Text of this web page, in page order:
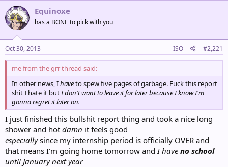
r
e
a
d
s
t
a
r
e
r
r
t
a
e
Equinoxe
has a BONE to pick with you
Oct 30, 2013 ISO #2,221
me from the grr thread said:
In other news, Ihaveto spew five pages of garbage. Fuck this report
shit I hate it but I don't want to leave it for later because I know I'm
gonna regret it later on.
I just finished this bullshit report thing and took a nice long
shower and hot damn it feels good
especiallysince my internship period is officially OVER and
that means I'm going home tomorrow andI have no school
until January next year